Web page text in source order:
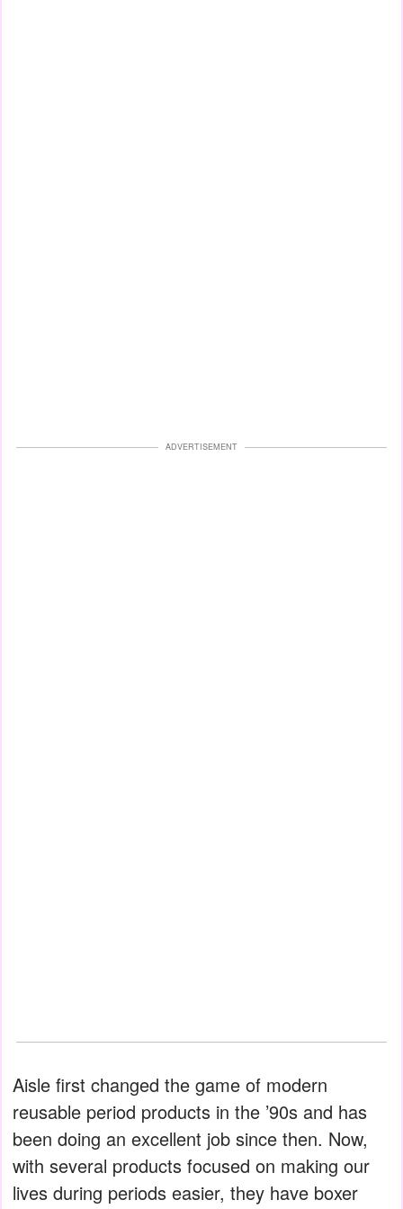
ADVERTISEMENT
Aisle first changed the game of modern
reusable period products in the ’90s and has
been doing an excellent job since then. Now,
with several products focused on making our
lives during periods easier, they have boxer